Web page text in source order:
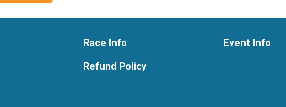
Race Info
Refund Policy
Event Info